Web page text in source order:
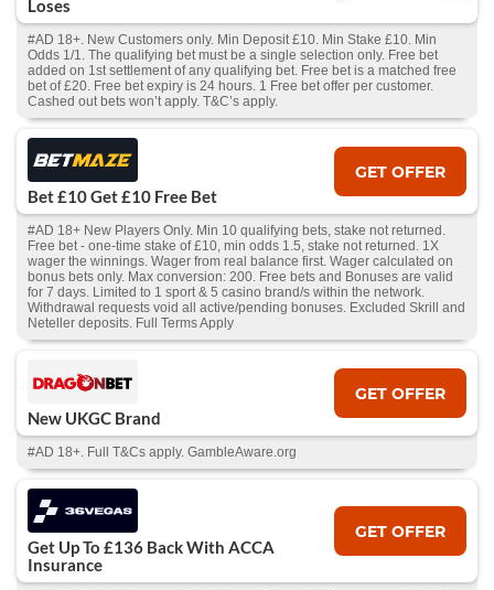
Loses
#AD 18+. New Customers only. Min Deposit £10. Min Stake £10. Min
Odds 1/1. The qualifying bet must be a single selection only. Free bet
added on 1st settlement of any qualifying bet. Free bet is a matched free
bet of £20. Free bet expiry is 24 hours. 1 Free bet offer per customer.
Cashed out bets won’t apply. T&C’s apply.
Bet £10 Get £10 Free Bet
GET OFFER
#AD 18+ New Players Only. Min 10 qualifying bets, stake not returned.
Free bet - one-time stake of £10, min odds 1.5, stake not returned. 1X
wager the winnings. Wager from real balance first. Wager calculated on
bonus bets only. Max conversion: 200. Free bets and Bonuses are valid
for 7 days. Limited to 1 sport & 5 casino brand/s within the network.
Withdrawal requests void all active/pending bonuses. Excluded Skrill and
Neteller deposits. Full Terms Apply
New UKGC Brand
GET OFFER
#AD 18+. Full T&Cs apply. GambleAware.org
Get Up To £136 Back With ACCA
Insurance
GET OFFER